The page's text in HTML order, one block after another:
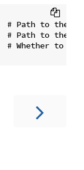
# Path to the
# Path to the
# Whether to